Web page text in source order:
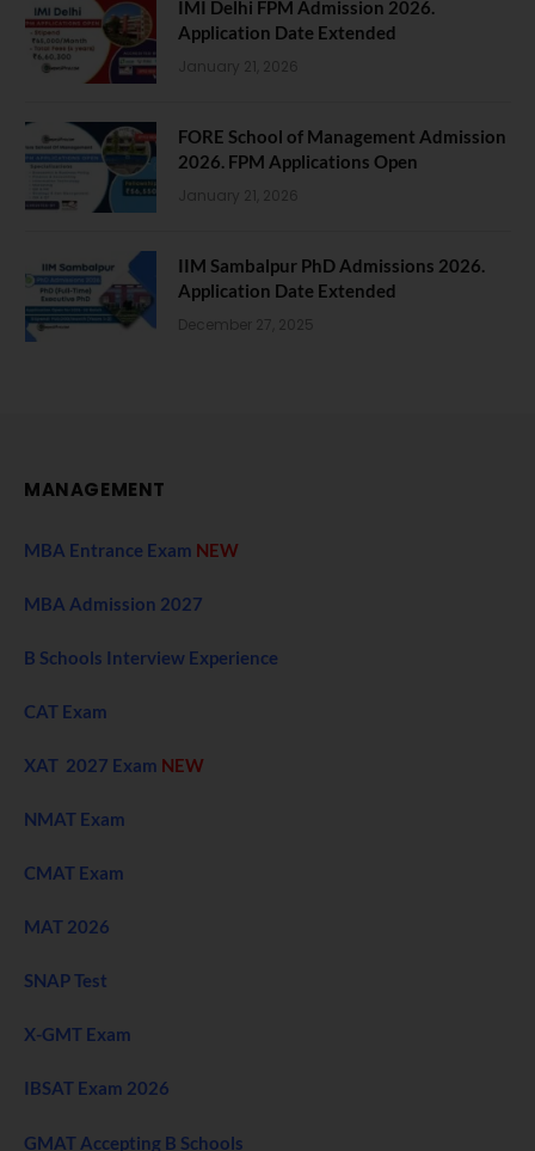
IMI Delhi FPM Admission 2026.
Application Date Extended
January 21, 2026
FORE School of Management Admission
2026. FPM Applications Open
January 21, 2026
IIM Sambalpur PhD Admissions 2026.
Application Date Extended
December 27, 2025
MANAGEMENT
MBA Entrance Exam NEW
MBA Admission 2027
B Schools Interview Experience
CAT Exam
XAT 2027 Exam NEW
NMAT Exam
CMAT Exam
MAT 2026
SNAP Test
X-GMT Exam
IBSAT Exam 2026
GMAT Accepting B Schools